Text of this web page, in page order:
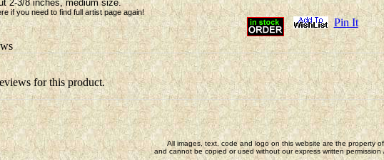
2-3/8 inches, medium size.
if you need to find full artist page again!
Pin It
for this product.
All images, text, code and logo on this website are the property of
and cannot be copied or used without our express written permission